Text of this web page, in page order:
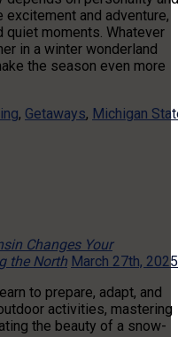
and adventure,
quiet moments. Whatever
in a winter wonderland
the season even more
, Getaways, Michigan
Changes Your
the North March 27th, 2025
to prepare, adapt, and
activities, mastering
the beauty of a snow-